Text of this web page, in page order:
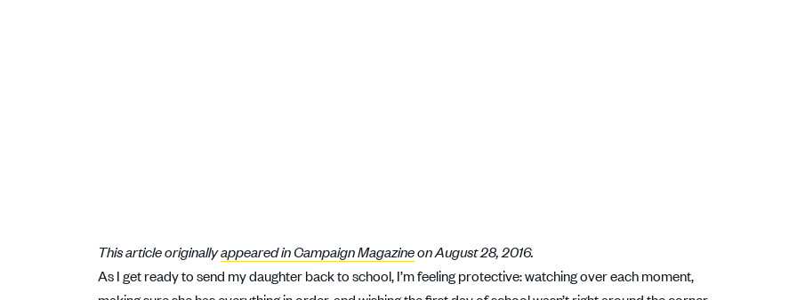
This article originallyappeared in Campaign Magazineon August 28, 2016.
As I get ready to send my daughter back to school, I’m feeling protective: watching over each moment,